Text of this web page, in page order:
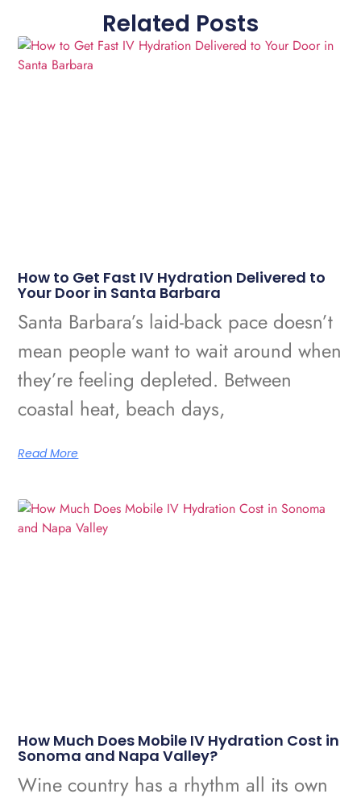
Related Posts
How to Get Fast IV Hydration Delivered to
Your Door in Santa Barbara
Santa Barbara’s laid-back pace doesn’t
mean people want to wait around when
they’re feeling depleted. Between
coastal heat, beach days,
Read More
How Much Does Mobile IV Hydration Cost in
Sonoma and Napa Valley?
Wine country has a rhythm all its own